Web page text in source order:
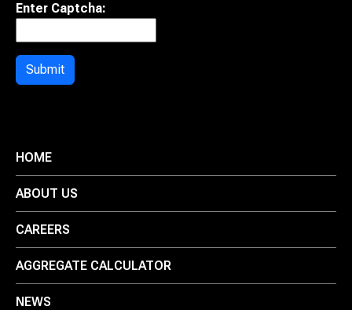
Enter Captcha:
Submit
HOME
ABOUT US
CAREERS
AGGREGATE CALCULATOR
NEWS